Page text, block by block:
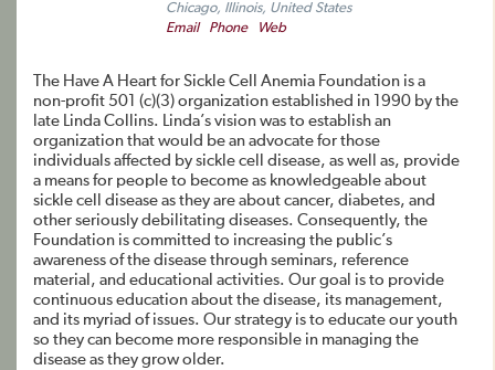
Chicago, Illinois, United States
Email
Phone Web
The Have A Heart for Sickle Cell Anemia Foundation is a
non-profit 501 (c)(3) organization established in 1990 by the
late Linda Collins. Linda’s vision was to establish an
organization that would be an advocate for those
individuals affected by sickle cell disease, as well as, provide
a means for people to become as knowledgeable about
sickle cell disease as they are about cancer, diabetes, and
other seriously debilitating diseases. Consequently, the
Foundation is committed to increasing the public’s
awareness of the disease through seminars, reference
material, and educational activities. Our goal is to provide
continuous education about the disease, its management,
and its myriad of issues. Our strategy is to educate our youth
so they can become more responsible in managing the
disease as they grow older.